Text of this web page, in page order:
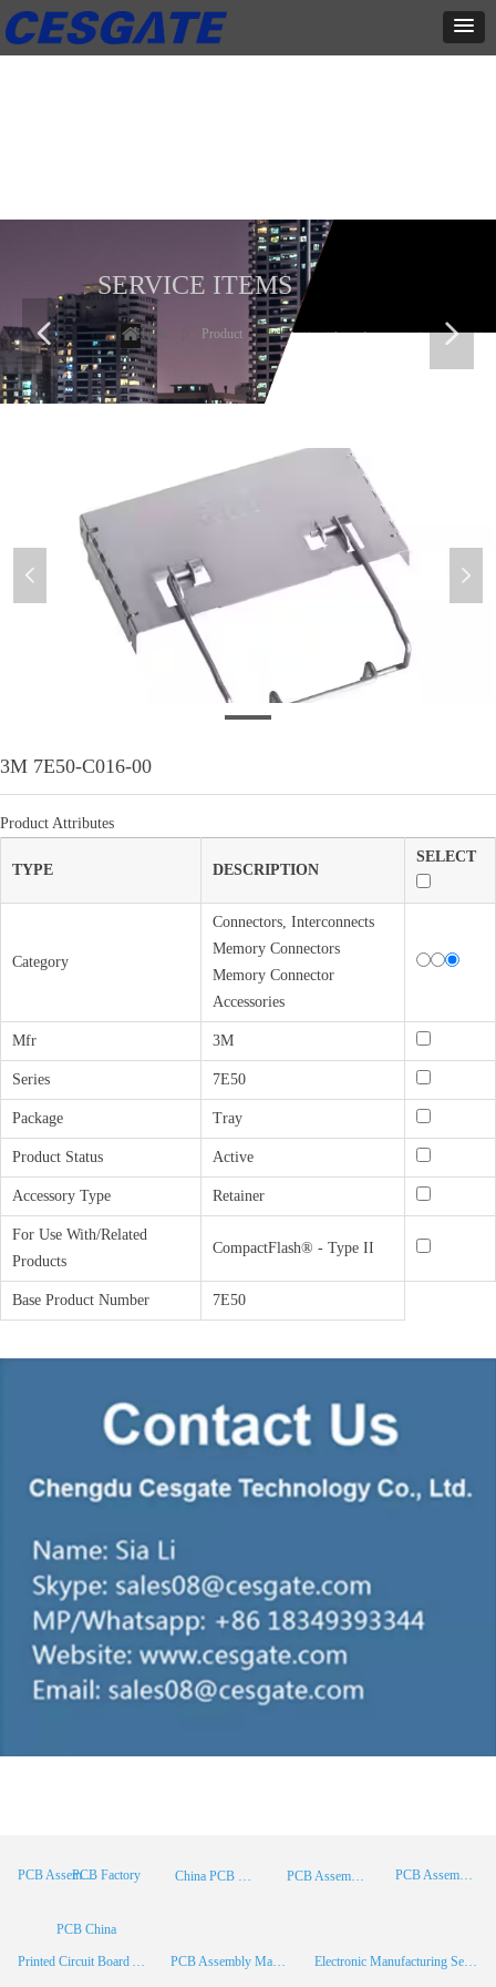
3M 7E50-C016-00
Product Attributes
TYPE DESCRIPTION
SELECT
Category
Connectors, Interconnects
Memory Connectors
Memory Connector
Accessories
Mfr 3M
Series 7E50
Package Tray
Product Status Active
Accessory Type Retainer
For Use With/Related
Products
CompactFlash® - Type II
Base Product Number 7E50
넳 넲
SERVICE ITEMS
Home Product
넳 넲
PCB Assembly PCB Assembly Supplier
Printed Circuit Board Assembly PCB Assembly Manufacturer Electronic Manufacturing Services
PCB Assembly China
China PCB Manufacturer
PCB China
PCB Factory